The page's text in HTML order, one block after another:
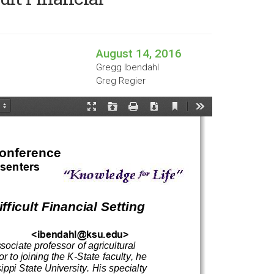
August 14, 2016
Gregg Ibendahl
Greg Regier